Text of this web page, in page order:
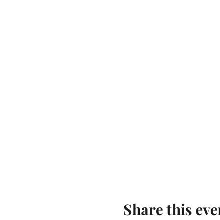
Share this